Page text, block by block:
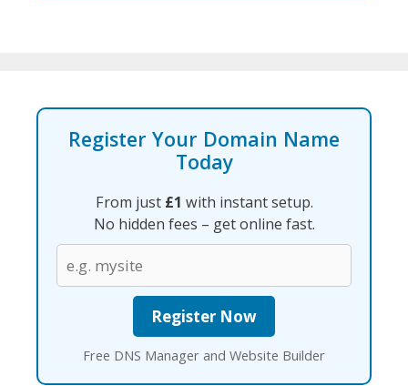
Register Your Domain Name
Today
From just £1 with instant setup.
No hidden fees – get online fast.
Free DNS Manager and Website Builder